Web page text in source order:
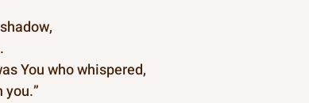
You who whispered,